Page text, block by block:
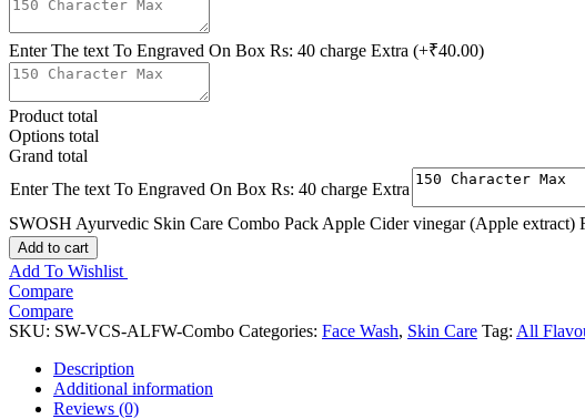
Enter The text To Engraved On Box Rs: 40 charge Extra (+₹40.00)
Product total
Options total
Grand total
Enter The text To Engraved On Box Rs: 40 charge Extra
SWOSH Ayurvedic Skin Care Combo Pack Apple Cider vinegar (Apple
Add to cart
Add To Wishlist
Compare
Compare
SKU: SW-VCS-ALFW-Combo Categories: Face Wash, Skin Care Tag: All
Description
Additional information
Reviews (0)